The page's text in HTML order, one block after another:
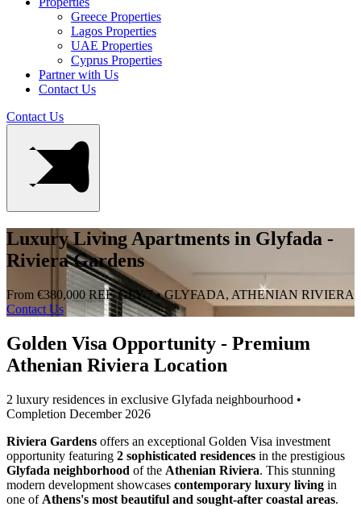
Greece Properties
Lagos Properties
UAE Properties
Cyprus Properties
Partner with Us
Contact Us
Contact Us
Luxury Living Apartments in Glyfada -
Riviera Gardens
From €380,000 REF. GLY-7 • GLYFADA, ATHENIAN RIVIERA
Contact Us
Golden Visa Opportunity - Premium
Athenian Riviera Location
2 luxury residences in exclusive Glyfada neighbourhood •
Completion December 2026
Riviera Gardens offers an exceptional Golden Visa investment
opportunity featuring 2 sophisticated residences in the prestigious
Glyfada neighborhood of the Athenian Riviera. This stunning
modern development showcases contemporary luxury living in
one of Athens's most beautiful and sought-after coastal areas.